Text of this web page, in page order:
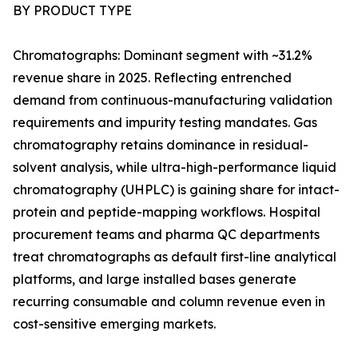
BY PRODUCT TYPE
Chromatographs: Dominant segment with ~31.2%
revenue share in 2025. Reflecting entrenched
demand from continuous-manufacturing validation
requirements and impurity testing mandates. Gas
chromatography retains dominance in residual-
solvent analysis, while ultra-high-performance liquid
chromatography (UHPLC) is gaining share for intact-
protein and peptide-mapping workflows. Hospital
procurement teams and pharma QC departments
treat chromatographs as default first-line analytical
platforms, and large installed bases generate
recurring consumable and column revenue even in
cost-sensitive emerging markets.